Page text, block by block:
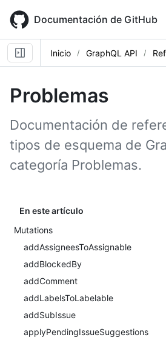
main
content
Documentación de GitHub
Inicio GraphQL API
Problemas
Documentación de
tipos de esquema de
categoría Problemas.
En este artículo
Mutations
addAssigneesToAssignable
addBlockedBy
addComment
addLabelsToLabelable
addSubIssue
applyPendingIssueSuggestions